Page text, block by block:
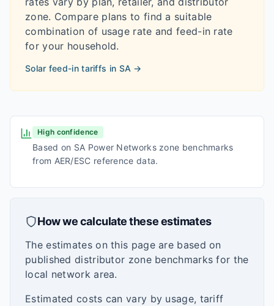
zone. Compare plans to find a suitable
combination of usage rate and feed-in rate
for your household.
Solar feed-in tariffs in SA →
High confidence
Based on SA Power Networks zone benchmarks
from AER/ESC reference data.
How we calculate these estimates
The estimates on this page are based on
published distributor zone benchmarks for the
local network area.
Estimated costs can vary by usage, tariff